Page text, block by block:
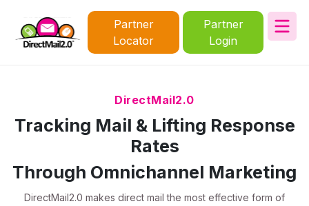
Partner
Locator
Partner
Login
DirectMail2.0
Tracking Mail & Lifting Response
Rates
Through Omnichannel Marketing
DirectMail2.0 makes direct mail the most effective form of